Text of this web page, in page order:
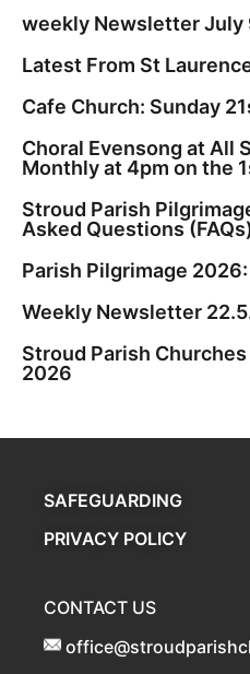
weekly Newsletter July
Latest From St
Cafe Church: Sunday
Choral Evensong at All
Monthly at 4pm on the
Stroud Parish
Asked Questions
Parish Pilgrimage
Weekly Newsletter
Stroud Parish
2026
SAFEGUARDING
PRIVACY POLICY
CONTACT US